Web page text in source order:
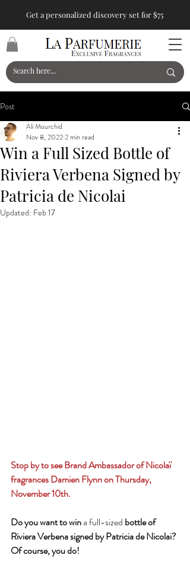
Get a personalized discovery set for $75
Post
Win a Full Sized Bottle of
Riviera Verbena Signed by
Patricia de Nicolai
Ali Mourchid
Nov 8, 20222 min read
Updated: Feb 17
Stop by to see Brand Ambassador of Nicolaï
fragrances Damien Flynn on Thursday,
November 10th.
Do you want to win a full-sized bottle of
Riviera Verbena signed by Patricia de Nicolai?
Of course, you do!